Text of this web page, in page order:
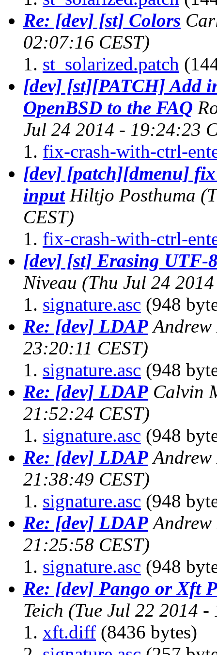
Re: [dev] [st] Colors
02:07:16 CEST)
st_solarized.patch
[dev] [st][PATCH] Add
OpenBSD to the FAQ
Jul 24 2014 - 19:24:23
fix-crash-with-ctrl-
[dev] [patch][dmenu]
input Hiltjo Posthuma
CEST)
fix-crash-with-ctrl-
[dev] [st] Erasing UTF-
Niveau (Thu Jul 24
signature.asc (948
Re: [dev] LDAP
23:20:11 CEST)
signature.asc (948
Re: [dev] LDAP Calvin
21:52:24 CEST)
signature.asc (948
Re: [dev] LDAP
21:38:49 CEST)
signature.asc (948
Re: [dev] LDAP
21:25:58 CEST)
signature.asc (948
Re: [dev] Pango or Xft
Teich (Tue Jul 22 2014
xft.diff (8436 bytes)